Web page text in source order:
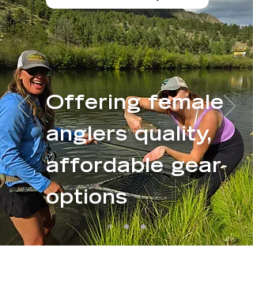
Offering female
anglers quality,
affordable gear
options